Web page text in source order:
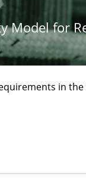
Model for
in the